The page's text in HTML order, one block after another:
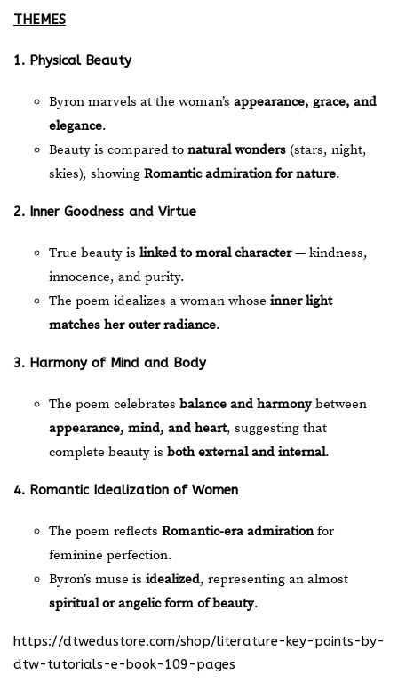
THEMES
1. Physical Beauty
Byron marvels at the woman’s appearance, grace, and
elegance.
Beauty is compared to natural wonders (stars, night,
skies), showing Romantic admiration for nature.
2. Inner Goodness and Virtue
True beauty is linked to moral character— kindness,
innocence, and purity.
The poem idealizes a woman whose inner light
matches her outer radiance.
3. Harmony of Mind and Body
The poem celebrates balance and harmony between
appearance, mind, and heart, suggesting that
complete beauty is both external and internal.
4. Romantic Idealization of Women
The poem reflects Romantic-era admirationfor
feminine perfection.
Byron’s muse is idealized, representing an almost
spiritual or angelic form of beauty.
https://dtwedustore.com/shop/literature-key-points-by-
dtw-tutorials-e-book-109-pages